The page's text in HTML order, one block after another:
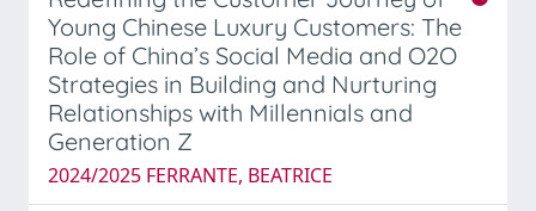
Young Chinese Luxury Customers: The
Role of China’s Social Media and O2O
Strategies in Building and Nurturing
Relationships with Millennials and
Generation Z
2024/2025 FERRANTE, BEATRICE